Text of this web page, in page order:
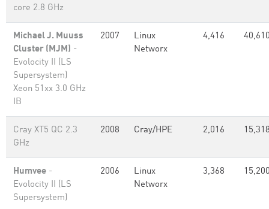
core 2.8 GHz
Michael J. Muuss
Cluster (MJM) -
Evolocity II (LS
Supersystem)
Xeon 51xx 3.0 GHz
IB
2007
Linux
Networx
4,416
Cray XT5 QC 2.3
GHz
2008 Cray/HPE 2,016
Humvee -
Evolocity II (LS
Supersystem)
2006
Linux
Networx
3,368